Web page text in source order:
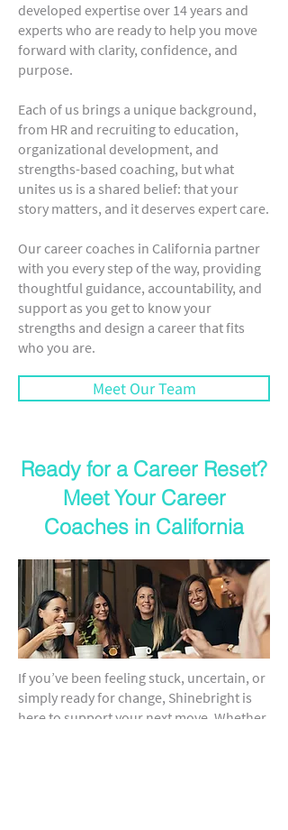
developed expertise over 14 years and
experts who are ready to help you move
forward with clarity, confidence, and
purpose.
Each of us brings a unique background,
from HR and recruiting to education,
organizational development, and
strengths-based coaching, but what
unites us is a shared belief: that your
story matters, and it deserves expert care.
Our career coaches in California partner
with you every step of the way, providing
thoughtful guidance, accountability, and
support as you get to know your
strengths and design a career that fits
who you are.
Meet Our Team
Ready for a Career Reset?
Meet Your Career
Coaches in California
If you’ve been feeling stuck, uncertain, or
simply ready for change, Shinebright is
here to support your next move. Whether